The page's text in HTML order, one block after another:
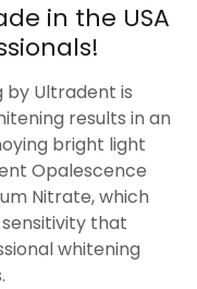
in the USA
by Ultradent is
results in an
bright light
Opalescence
Nitrate, which
that
whitening